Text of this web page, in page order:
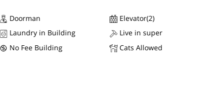
Doorman Elevator(2)
Laundry in Building
Live in super
No Fee Building
Cats Allowed